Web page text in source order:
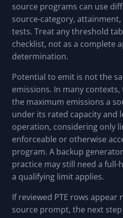
source programs can use
source-category,
tests. Treat any threshold
checklist, not as a complete
determination.
Potential to emit is not the
emissions. In many
the maximum emissions a
under its rated capacity and
operation, considering only
enforceable or otherwise
program. A backup
practice may still need a full-
a qualifying limit applies.
If reviewed PTE rows
source prompt, the next